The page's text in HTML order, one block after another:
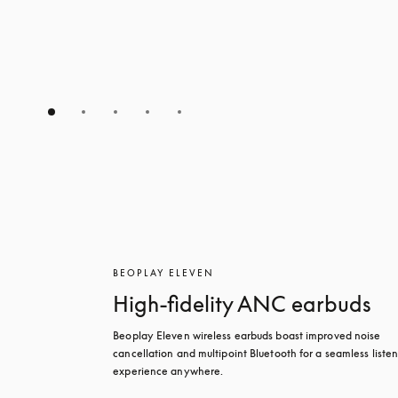
BEOPLAY ELEVEN
High-fidelity ANC earbuds
Beoplay Eleven wireless earbuds boast improved noise
cancellation and multipoint Bluetooth for a seamless
experience anywhere.